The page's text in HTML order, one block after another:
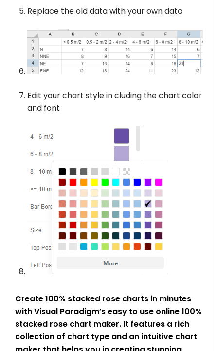
Replace the old data with your own data
Edit your chart style in cluding the chart color
and font
Create 100% stacked rose charts in minutes
with Visual Paradigm’s easy to use online 100%
stacked rose chart maker. It features a rich
collection of chart type and an intuitive chart